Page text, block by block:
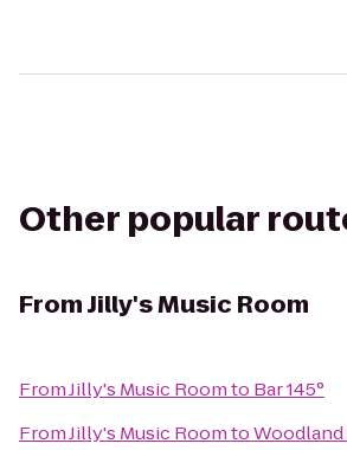
Other popular
FromJilly's Music Room
FromJilly's Music Roomto Bar 145°
FromJilly's Music Roomto